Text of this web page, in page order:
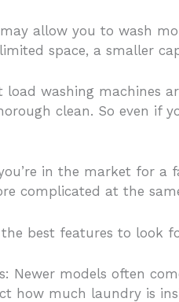
allow you to wash
space, a smaller
load washing machines
clean. So even if
in the market for a
complicated at the
the best features to look
Newer models often
how much laundry is